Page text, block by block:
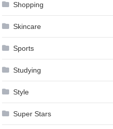
Shopping
Skincare
Sports
Studying
Style
Super Stars